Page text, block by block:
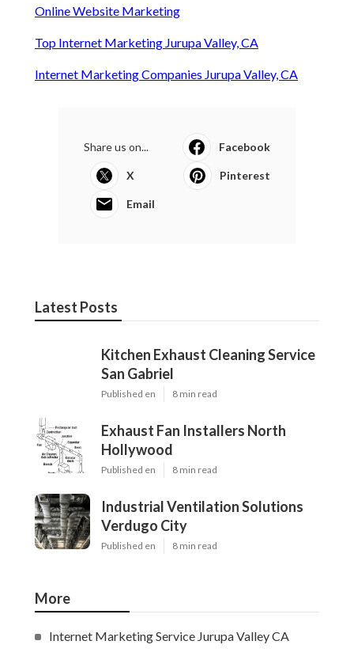
Online Website Marketing
Top Internet Marketing Jurupa Valley, CA
Internet Marketing Companies Jurupa Valley, CA
Share us on... Facebook
X Pinterest
Email
Latest Posts
Kitchen Exhaust Cleaning Service
San Gabriel
Published en 8 min read
Exhaust Fan Installers North
Hollywood
Published en 8 min read
Industrial Ventilation Solutions
Verdugo City
Published en 8 min read
More
Internet Marketing Service Jurupa Valley CA